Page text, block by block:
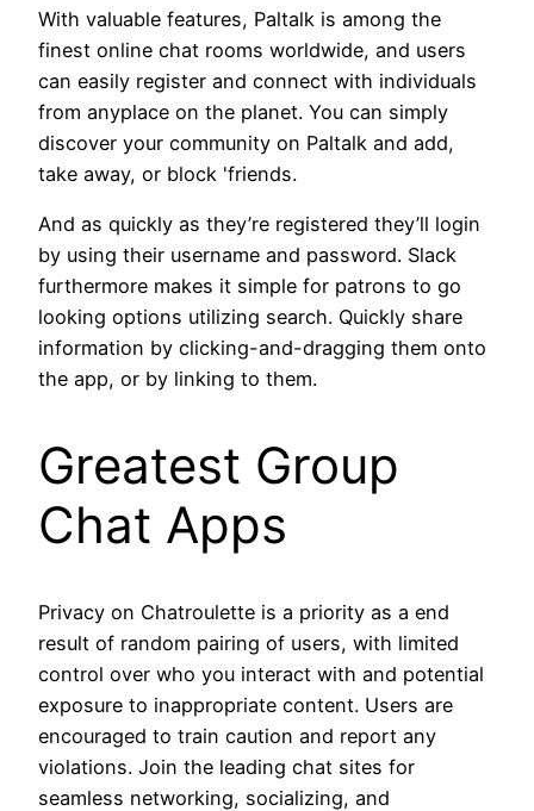
With valuable features, Paltalk is among the
finest online chat rooms worldwide, and users
can easily register and connect with individuals
from anyplace on the planet. You can simply
discover your community on Paltalk and add,
take away, or block 'friends.
And as quickly as they’re registered they’ll login
by using their username and password. Slack
furthermore makes it simple for patrons to go
looking options utilizing search. Quickly share
information by clicking-and-dragging them onto
the app, or by linking to them.
Greatest Group
Chat Apps
Privacy on Chatroulette is a priority as a end
result of random pairing of users, with limited
control over who you interact with and potential
exposure to inappropriate content. Users are
encouraged to train caution and report any
violations. Join the leading chat sites for
seamless networking, socializing, and